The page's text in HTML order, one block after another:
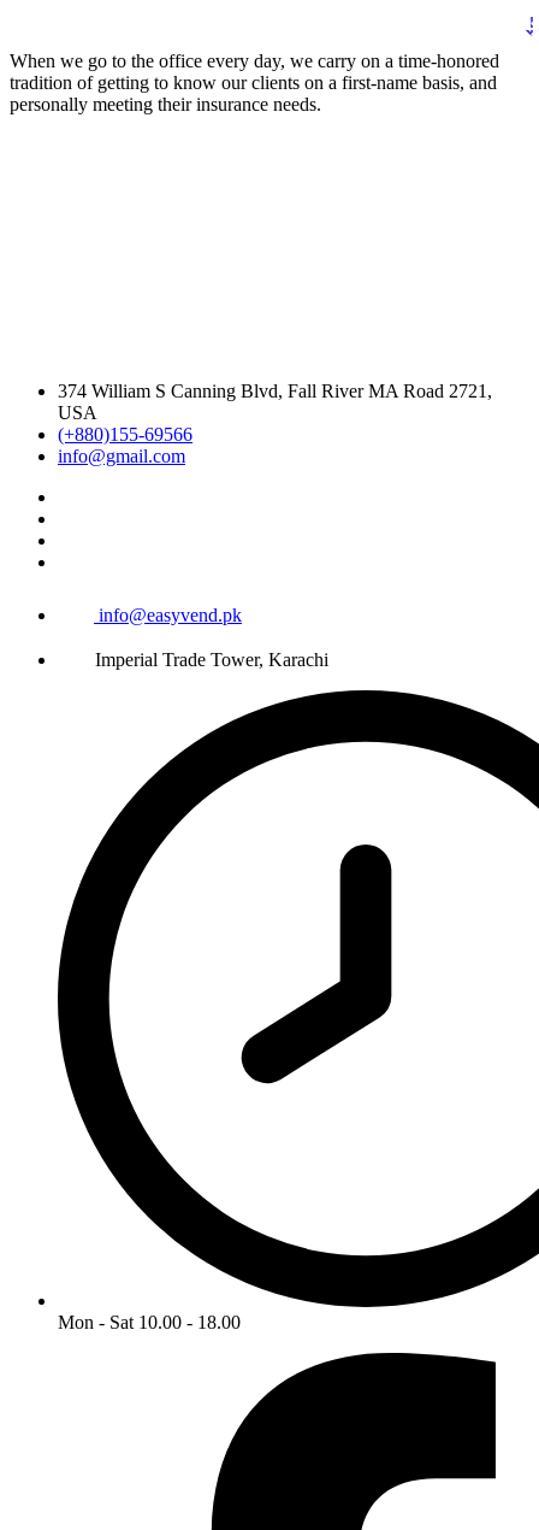
When we go to the office every day, we carry on a time-honored
tradition of getting to know our clients on a first-name basis, and
personally meeting their insurance needs.
374 William S Canning Blvd, Fall River MA Road 2721,
USA
(+880)155-69566
info@gmail.com
info@easyvend.pk
Imperial Trade Tower, Karachi
Mon - Sat 10.00 - 18.00